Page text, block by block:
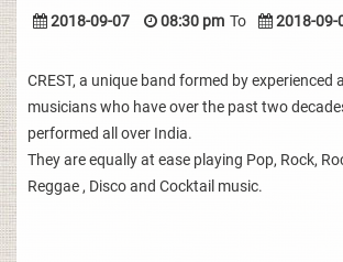
2018-09-07 08:30 pm To 2018-09-
CREST, a unique band formed by experienced
musicians who have over the past two
performed all over India.
They are equally at ease playing Pop, Rock,
Reggae , Disco and Cocktail music.